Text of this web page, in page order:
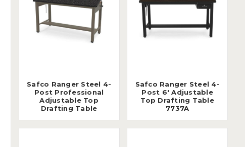
Safco Ranger Steel 4-
Post Professional
Adjustable Top
Drafting Table
Safco Ranger Steel 4-
Post 6' Adjustable
Top Drafting Table
7737A